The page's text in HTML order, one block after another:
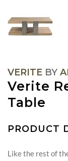
VERITE BY
Verite
Table
PRODUCT
Like the rest of